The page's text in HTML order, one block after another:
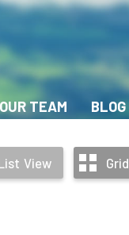
OUR TEAM BLOG
View Grid